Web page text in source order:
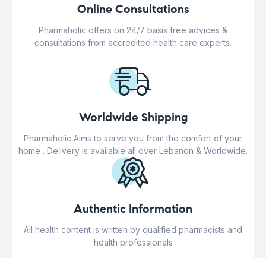
Online Consultations
Pharmaholic offers on 24/7 basis free advices &
consultations from accredited health care experts.
Worldwide Shipping
Pharmaholic Aims to serve you from the comfort of your
home . Delivery is available all over Lebanon & Worldwide.
Authentic Information
All health content is written by qualified pharmacists and
health professionals